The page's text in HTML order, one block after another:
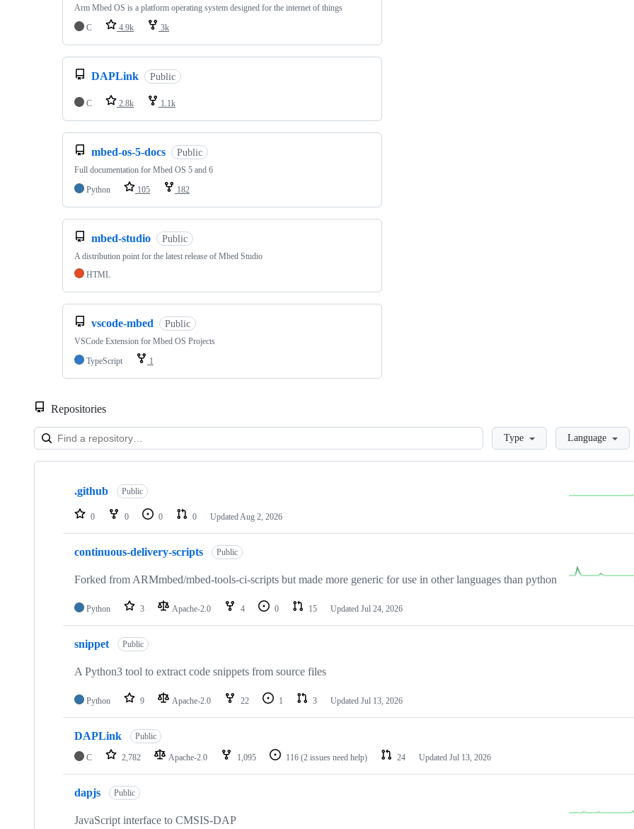
Arm Mbed OS is a platform operating system designed for the internet of things
C
4.9k 3k
DAPLink Public
C 2.8k 1.1k
mbed-os-5-docs Public
Full documentation for Mbed OS 5 and 6
Python
105 182
mbed-studio Public
A distribution point for the latest release of Mbed Studio
HTML
vscode-mbed Public
VSCode Extension for Mbed OS Projects
TypeScript
1
Repositories
LoadingType Language
Showing
repositories
.github Public
0 0 0 0 Updated Aug 2, 2026
continuous-delivery-scripts Public
Forked from ARMmbed/mbed-tools-ci-scripts but made more generic for use in other languages than python
Python 3 Apache-2.0 4 0 15 Updated Jul 24, 2026
snippet Public
A Python3 tool to extract code snippets from source files
Python 9 Apache-2.0 22 1 3 Updated Jul 13, 2026
DAPLink Public
C 2,782 Apache-2.0 1,095 116 (2 issues need help) 24 Updated Jul 13, 2026
dapjs Public
JavaScript interface to CMSIS-DAP